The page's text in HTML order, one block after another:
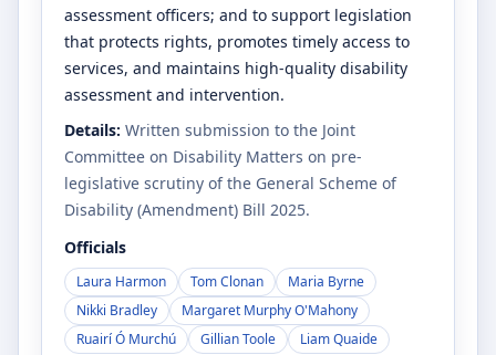
assessment officers; and to support legislation
that protects rights, promotes timely access to
services, and maintains high-quality disability
assessment and intervention.
Details: Written submission to the Joint
Committee on Disability Matters on pre-
legislative scrutiny of the General Scheme of
Disability (Amendment) Bill 2025.
Officials
Laura Harmon Tom Clonan
Maria Byrne
Nikki Bradley
Margaret Murphy O'Mahony
Ruairí Ó Murchú
Gillian Toole Liam Quaide